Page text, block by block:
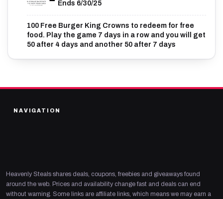
Ends 6/30/25
100 Free Burger King Crowns to redeem for free
food. Play the game 7 days in a row and you will get
50 after 4 days and another 50 after 7 days
NAVIGATION
Heavenly Steals shares deals, coupons, freebies and giveaways found
around the web. Prices and availability change fast and deals can end
without warning. Some links are affiliate links, which means we may earn a